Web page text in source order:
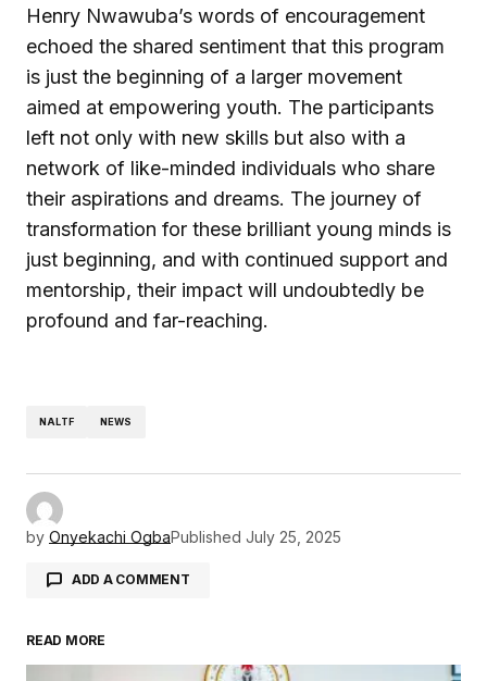
Henry Nwawuba’s words of encouragement
echoed the shared sentiment that this program
is just the beginning of a larger movement
aimed at empowering youth. The participants
left not only with new skills but also with a
network of like-minded individuals who share
their aspirations and dreams. The journey of
transformation for these brilliant young minds is
just beginning, and with continued support and
mentorship, their impact will undoubtedly be
profound and far-reaching.
NALTF NEWS
by Onyekachi OgbaPublished July 25, 2025
ADD A COMMENT
Your email address will not be published.
READ MORE